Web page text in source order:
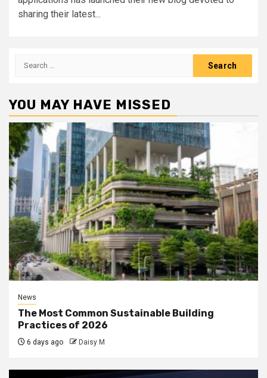
sharing their latest...
Search
YOU MAY HAVE MISSED
News
The Most Common Sustainable Building
Practices of 2026
6 days ago Daisy M